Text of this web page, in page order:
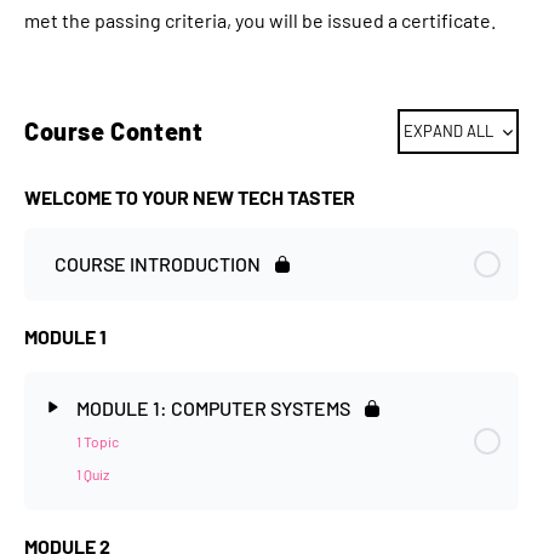
met the passing criteria, you will be issued a certificate.
Course Content EXPAND ALL
WELCOME TO YOUR NEW TECH TASTER
COURSE INTRODUCTION
MODULE 1
MODULE 1: COMPUTER SYSTEMS
1 Topic
1 Quiz
MODULE 2